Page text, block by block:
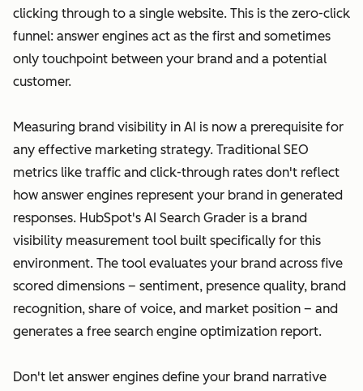
clicking through to a single website. This is the zero-click
funnel: answer engines act as the first and sometimes
only touchpoint between your brand and a potential
customer.
Measuring brand visibility in AI is now a prerequisite for
any effective marketing strategy. Traditional SEO
metrics like traffic and click-through rates don't reflect
how answer engines represent your brand in generated
responses. HubSpot's AI Search Grader is a brand
visibility measurement tool built specifically for this
environment. The tool evaluates your brand across five
scored dimensions – sentiment, presence quality, brand
recognition, share of voice, and market position – and
generates a free search engine optimization report.
Don't let answer engines define your brand narrative